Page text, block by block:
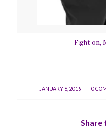
Fight on,
JANUARY 6, 2016
/ 0 /
Share